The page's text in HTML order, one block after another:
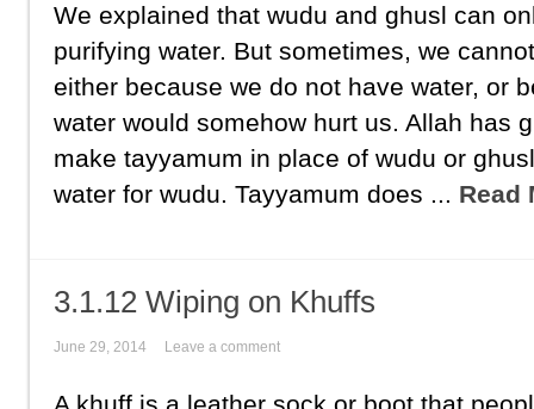
We explained that wudu and ghusl can
purifying water. But sometimes, we
either because we do not have water, or
water would somehow hurt us. Allah has
make tayyamum in place of wudu or
water for wudu. Tayyamum does ... Read
3.1.12 Wiping on Khuffs
June 29, 2014 Leave a comment